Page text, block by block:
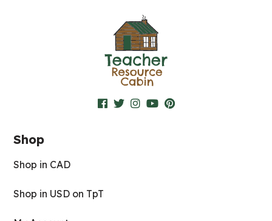
Shop
Shop in CAD
Shop in USD on TpT